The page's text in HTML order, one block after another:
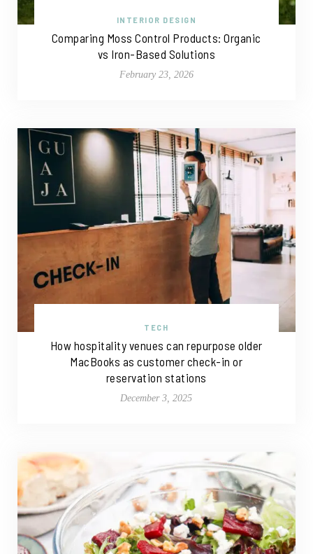
INTERIOR DESIGN
Comparing Moss Control Products: Organic
vs Iron-Based Solutions
February 23, 2026
TECH
How hospitality venues can repurpose older
MacBooks as customer check-in or
reservation stations
December 3, 2025